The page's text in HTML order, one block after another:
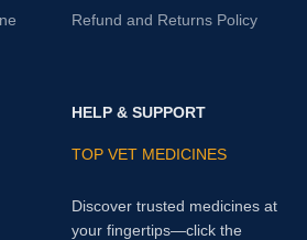
Refund and Returns Policy
HELP & SUPPORT
TOP VET MEDICINES
Discover trusted medicines at
your fingertips—click the